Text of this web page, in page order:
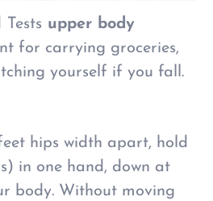
Tests upper body
for carrying groceries,
yourself if you fall.
hips width apart, hold
in one hand, down at
body. Without moving